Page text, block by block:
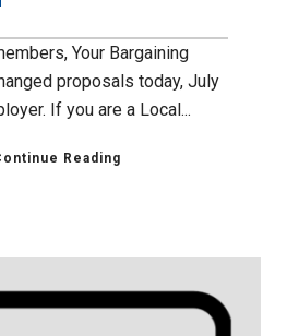
Your Bargaining
proposals today, July
If you are a Local...
Reading